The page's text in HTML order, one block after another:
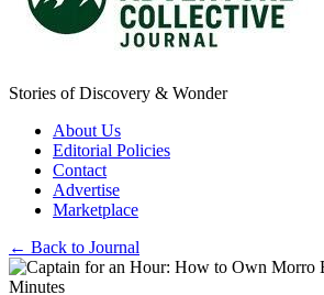
Stories of Discovery & Wonder
About Us
Editorial Policies
Contact
Advertise
Marketplace
← Back to Journal